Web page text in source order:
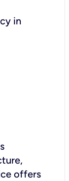
in
offers